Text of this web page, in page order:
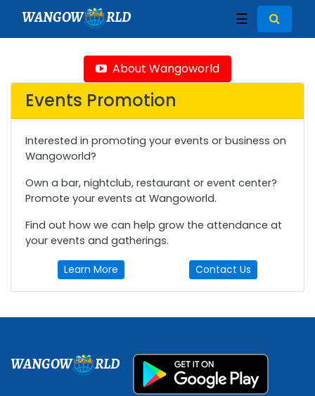
WANGOW RLD ☰
About Wangoworld
Events Promotion
Interested in promoting your events or business on
Wangoworld?
Own a bar, nightclub, restaurant or event center?
Promote your events at Wangoworld.
Find out how we can help grow the attendance at
your events and gatherings.
Learn More Contact Us
WANGOW RLD